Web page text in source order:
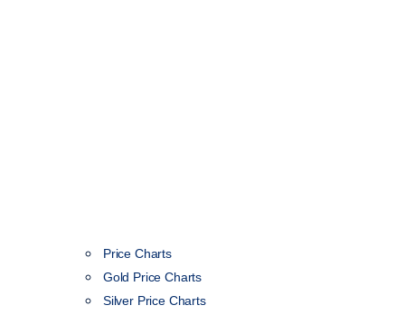
Price Charts
Gold Price Charts
Silver Price Charts